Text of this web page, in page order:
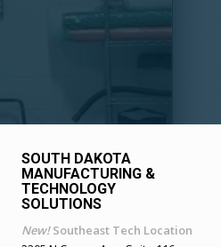
SOUTH DAKOTA
MANUFACTURING &
TECHNOLOGY
SOLUTIONS
New!Southeast Tech Location